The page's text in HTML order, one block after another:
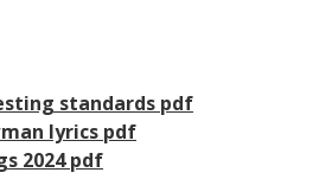
standards pdf
lyrics pdf
2024 pdf